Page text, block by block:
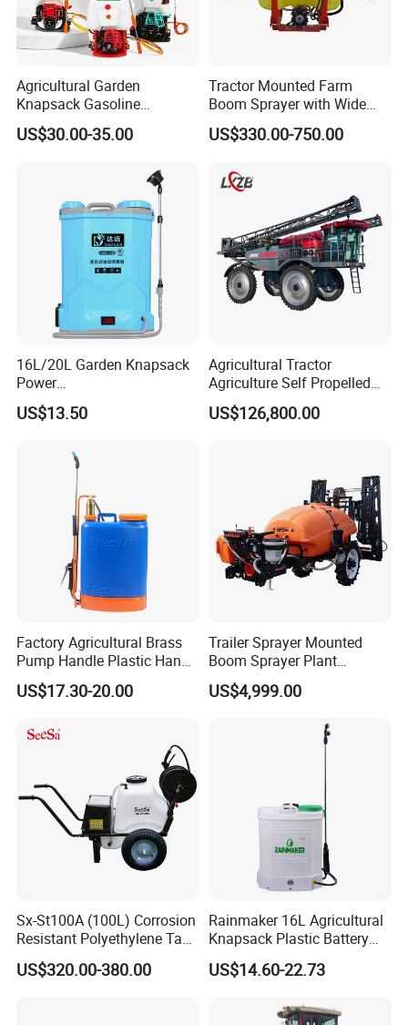
Agricultural Garden
Knapsack Gasoline
Pesticide Electric Manual
Hand Manual Boom
Pump Power Pump Sprayer
US$30.00-35.00
Tractor Mounted Farm
Boom Sprayer with Wide
Spraying Coverage for
Agricultural Gardens
US$330.00-750.00
16L/20L Garden Knapsack
Power
Agriculture/Agricultural
Electric Battery Sprayer with
US$13.50
Agricultural Tractor
Agriculture Self Propelled
Farm Hydraulic High
Clearance Power Field
US$126,800.00
Factory Agricultural Brass
Pump Handle Plastic Hand
Manual Power Pressure
Backpack Knapsack
Portable Sprayer
US$17.30-20.00
Trailer Sprayer Mounted
Boom Sprayer Plant
Protection
US$4,999.00
Sx-St100A (100L) Corrosion
Resistant Polyethylene Tank
Battery Trolley Electric
Sprayer
US$320.00-380.00
Rainmaker 16L Agricultural
Knapsack Plastic Battery
Sprayer Garden Portable
Pesticide Electric Sprayer
US$14.60-22.73